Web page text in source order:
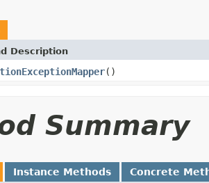
Description
()
Summary
Instance Methods Concrete